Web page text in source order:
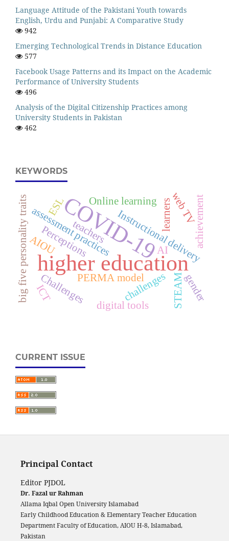
Language Attitude of the Pakistani Youth towards
English, Urdu and Punjabi: A Comparative Study
942
Emerging Technological Trends in Distance Education
577
Facebook Usage Patterns and its Impact on the Academic
Performance of University Students
496
Analysis of the Digital Citizenship Practices among
University Students in Pakistan
462
KEYWORDS
higher education
COVID-19Instructional delivery
learners
AI
challenges
assessment practices
teachers
Online learning
PERMA model
big five personality traits Perceptions
Challenges
ESL achievement
digital tools
AIOU
web TV
STEAMgender
ICT
CURRENT ISSUE
Principal Contact
Editor PJDOL
Dr. Fazal ur Rahman
Allama Iqbal Open University Islamabad
Early Childhood Education & Elementary Teacher Education
Department Faculty of Education, AIOU H-8, Islamabad,
Pakistan